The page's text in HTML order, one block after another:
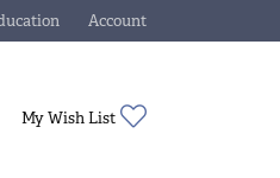
Jewelry Education Menu
Account
Toggle My Account Menu
My Wish List